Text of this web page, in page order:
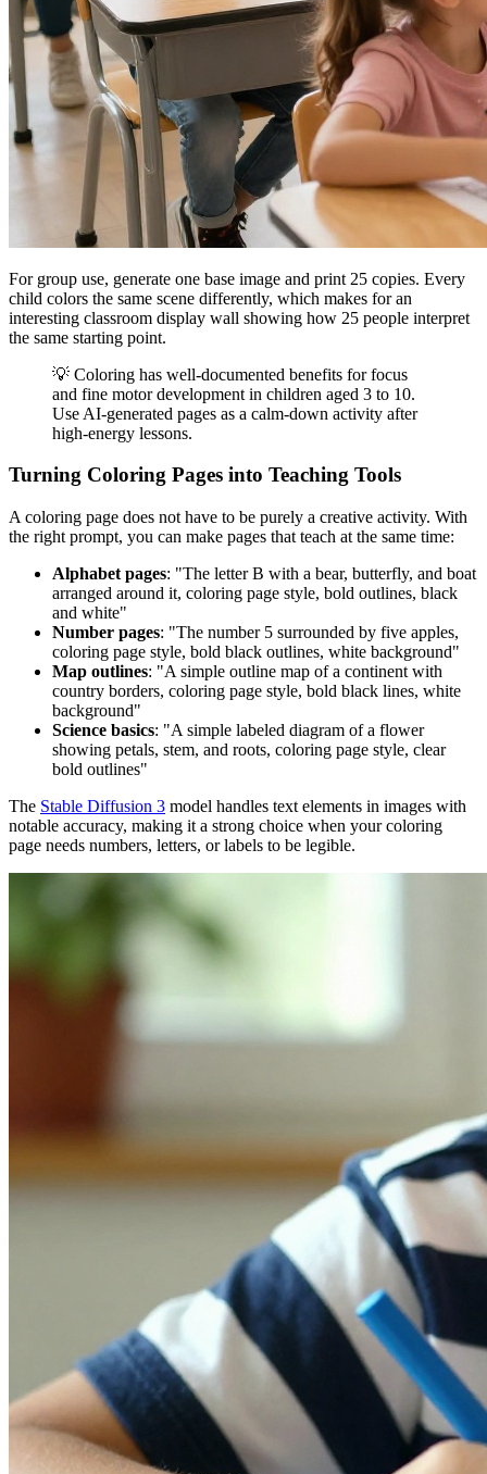
For group use, generate one base image and print 25 copies. Every
child colors the same scene differently, which makes for an
interesting classroom display wall showing how 25 people interpret
the same starting point.
💡 Coloring has well-documented benefits for focus
and fine motor development in children aged 3 to 10.
Use AI-generated pages as a calm-down activity after
high-energy lessons.
Turning Coloring Pages into Teaching Tools
A coloring page does not have to be purely a creative activity. With
the right prompt, you can make pages that teach at the same time:
Alphabet pages: "The letter B with a bear, butterfly, and boat
arranged around it, coloring page style, bold outlines, black
and white"
Number pages: "The number 5 surrounded by five apples,
coloring page style, bold black outlines, white background"
Map outlines: "A simple outline map of a continent with
country borders, coloring page style, bold black lines, white
background"
Science basics: "A simple labeled diagram of a flower
showing petals, stem, and roots, coloring page style, clear
bold outlines"
The Stable Diffusion 3 model handles text elements in images with
notable accuracy, making it a strong choice when your coloring
page needs numbers, letters, or labels to be legible.